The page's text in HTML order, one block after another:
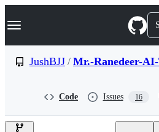
k
p
e
Navigation Menu
JushBJJ / Mr.-Ranedeer-
Code Issues 16